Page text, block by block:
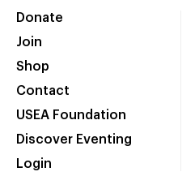
Donate
Join
Shop
Contact
USEA Foundation
Discover Eventing
Login